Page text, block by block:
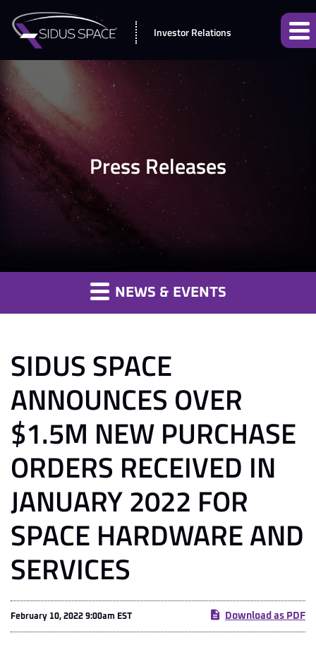
Investor Relations
Press Releases
NEWS & EVENTS
SIDUS SPACE
ANNOUNCES OVER
$1.5M NEW PURCHASE
ORDERS RECEIVED IN
JANUARY 2022 FOR
SPACE HARDWARE AND
SERVICES
February 10, 2022 9:00am EST Download as PDF